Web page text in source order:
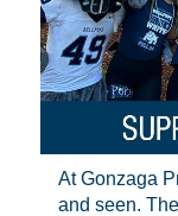
At Gonzaga
and seen.